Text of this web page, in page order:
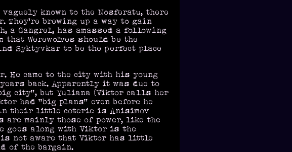
known to the Nosferatu, there
They're brewing up a way to gain
a Gangrel, has amassed a following
that Werewolves should be the
Syktyvkar to be the perfect place
came to the city with his young
back. Apparently it was due to
city”, but Yuliana (Viktor calls her
had “big plans” even before he
in their little coterie is Anisimov
mainly those of power, like the
goes along with Viktor is the
is not aware that Viktor has little
of the bargain.